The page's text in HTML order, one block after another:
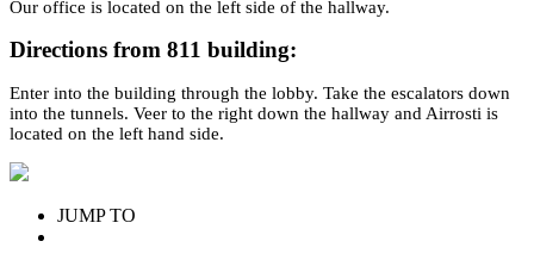
Our office is located on the left side of the hallway.
Directions from 811 building:
Enter into the building through the lobby. Take the escalators down
into the tunnels. Veer to the right down the hallway and Airrosti is
located on the left hand side.
JUMP TO